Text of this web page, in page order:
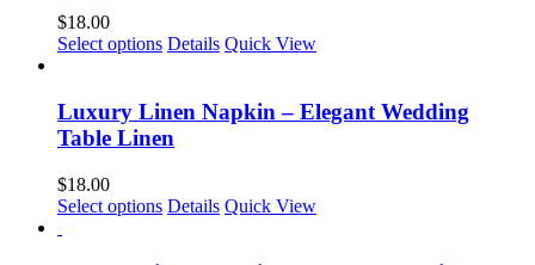
be
the
product
$18.00
Select options This
multiple
variants.
The
be
Details Quick View
Luxury Linen Napkin – Elegant Wedding
Table Linen
$18.00
Select options Details Quick View